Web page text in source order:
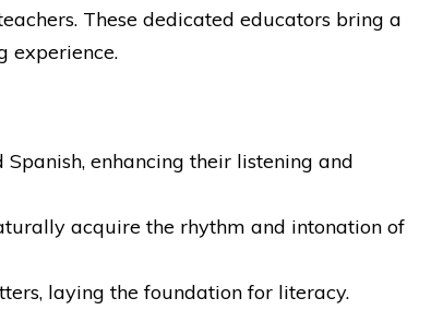
These dedicated educators bring a
experience.
enhancing their listening and
acquire the rhythm and intonation of
laying the foundation for literacy.